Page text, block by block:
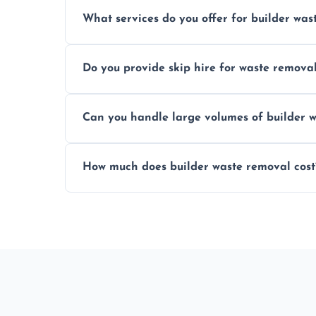
specialized and careful handling.
What services do you offer for builder
tailored to your construction project
Do you provide skip hire for waste
debris and materials.
Can you handle large volumes of builder
builder waste effectively.
How much does builder waste removal